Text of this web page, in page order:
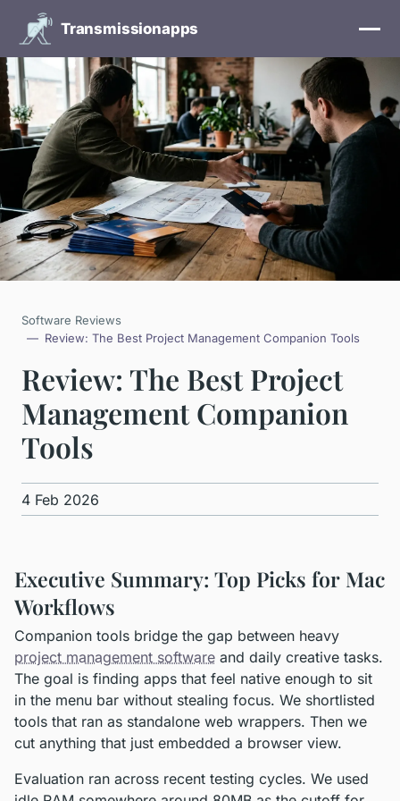
Transmissionapps
Software Reviews
Review: The Best Project Management Companion Tools
Review: The Best Project
Management Companion
Tools
4 Feb 2026
Executive Summary: Top Picks for Mac
Workflows
Companion tools bridge the gap between heavy
project management software and daily creative tasks.
The goal is finding apps that feel native enough to sit
in the menu bar without stealing focus. We shortlisted
tools that ran as standalone web wrappers. Then we
cut anything that just embedded a browser view.
Evaluation ran across recent testing cycles. We used